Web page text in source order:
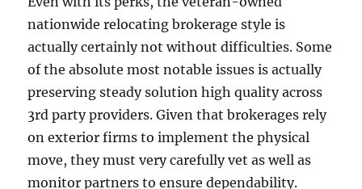
nationwide relocating brokerage style is
actually certainly not without difficulties. Some
of the absolute most notable issues is actually
preserving steady solution high quality across
3rd party providers. Given that brokerages rely
on exterior firms to implement the physical
move, they must very carefully vet as well as
monitor partners to ensure dependability.